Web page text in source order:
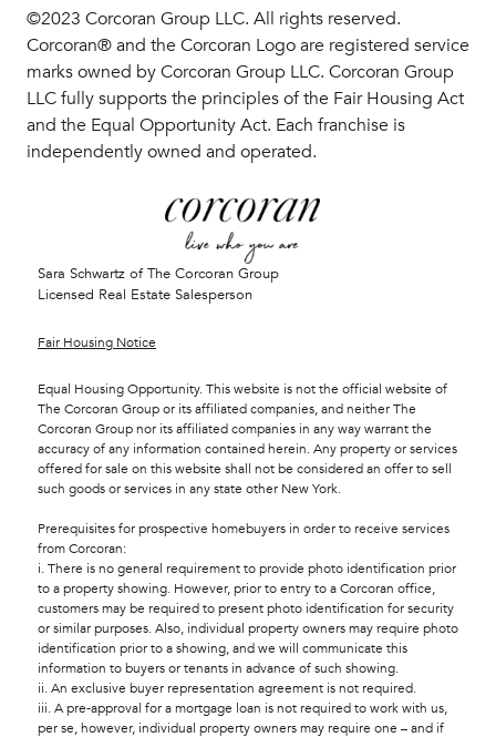
©2023 Corcoran Group LLC. All rights reserved.
Corcoran® and the Corcoran Logo are registered service
marks owned by Corcoran Group LLC. Corcoran Group
LLC fully supports the principles of the Fair Housing Act
and the Equal Opportunity Act. Each franchise is
independently owned and operated.
Sara Schwartz of The Corcoran Group
Licensed Real Estate Salesperson
Fair Housing Notice
Equal Housing Opportunity. This website is not the official website of
The Corcoran Group or its affiliated companies, and neither The
Corcoran Group nor its affiliated companies in any way warrant the
accuracy of any information contained herein. Any property or services
offered for sale on this website shall not be considered an offer to sell
such goods or services in any state other New York.
Prerequisites for prospective homebuyers in order to receive services
from Corcoran:
i. There is no general requirement to provide photo identification prior
to a property showing. However, prior to entry to a Corcoran office,
customers may be required to present photo identification for security
or similar purposes. Also, individual property owners may require photo
identification prior to a showing, and we will communicate this
information to buyers or tenants in advance of such showing.
ii. An exclusive buyer representation agreement is not required.
iii. A pre-approval for a mortgage loan is not required to work with us,
per se, however, individual property owners may require one – and if